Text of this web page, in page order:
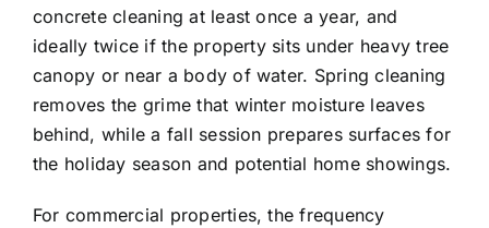
concrete cleaning at least once a year, and
ideally twice if the property sits under heavy tree
canopy or near a body of water. Spring cleaning
removes the grime that winter moisture leaves
behind, while a fall session prepares surfaces for
the holiday season and potential home showings.
For commercial properties, the frequency